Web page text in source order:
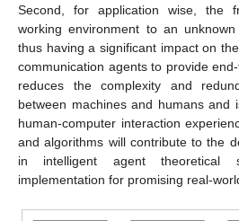
Second, for application wise, the
working environment to an unknown
thus having a significant impact on
communication agents to provide
reduces the complexity and
between machines and humans and
human-computer interaction
and algorithms will contribute to the
in intelligent agent
implementation for promising real-